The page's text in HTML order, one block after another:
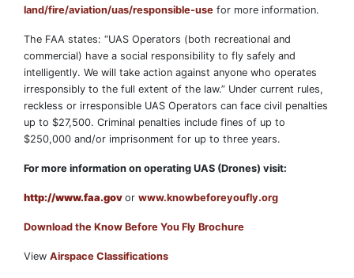
land/fire/aviation/uas/responsible-use for more information.
The FAA states: “UAS Operators (both recreational and
commercial) have a social responsibility to fly safely and
intelligently. We will take action against anyone who operates
irresponsibly to the full extent of the law.” Under current rules,
reckless or irresponsible UAS Operators can face civil penalties
up to $27,500. Criminal penalties include fines of up to
$250,000 and/or imprisonment for up to three years.
For more information on operating UAS (Drones) visit:
http://www.faa.gov or www.knowbeforeyoufly.org
Download the Know Before You Fly Brochure
View Airspace Classifications